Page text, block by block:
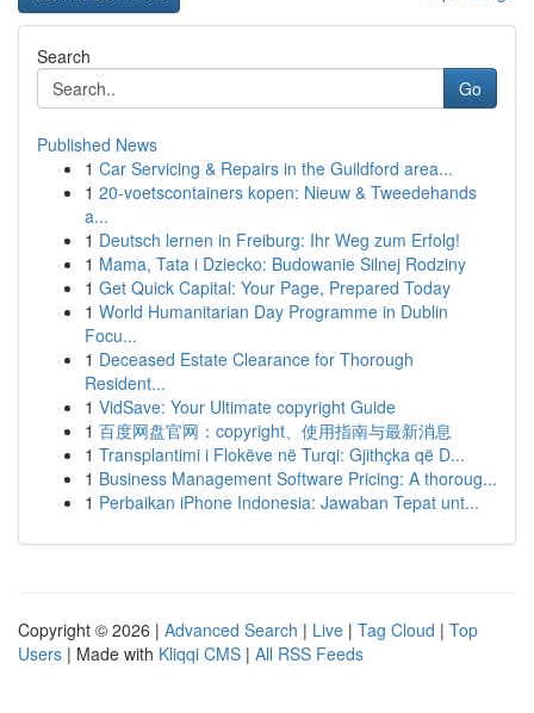
Search
Go
Published News
1 Car Servicing & Repairs in the Guildford area...
1 20-voetscontainers kopen: Nieuw & Tweedehands
a...
1 Deutsch lernen in Freiburg: Ihr Weg zum Erfolg!
1 Mama, Tata i Dziecko: Budowanie Silnej Rodziny
1 Get Quick Capital: Your Page, Prepared Today
1 World Humanitarian Day Programme in Dublin
Focu...
1 Deceased Estate Clearance for Thorough
Resident...
1 VidSave: Your Ultimate copyright Guide
1 百度网盘官网：copyright、使用指南与最新消息
1 Transplantimi i Flokëve në Turqi: Gjithçka që D...
1 Business Management Software Pricing: A thoroug...
1 Perbaikan iPhone Indonesia: Jawaban Tepat unt...
Copyright © 2026 | Advanced Search | Live | Tag Cloud | Top
Users | Made with Kliqqi CMS | All RSS Feeds